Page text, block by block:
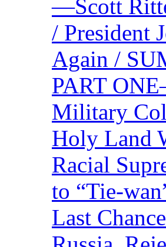
—Scott
/ President
Again /
PART
Military
Holy Land
Racial
to “Tie-
Last